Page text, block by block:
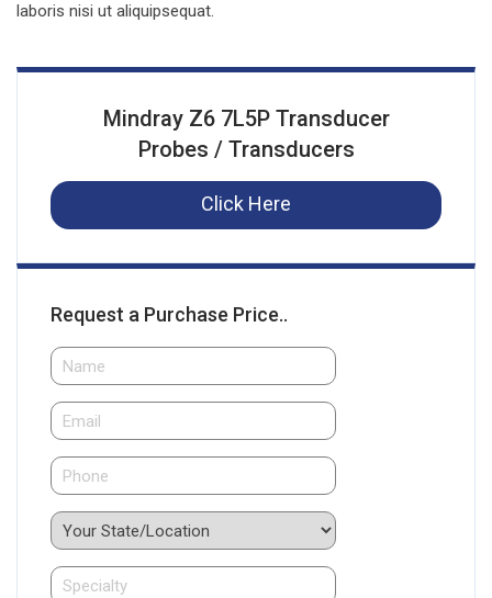
laboris nisi ut aliquipsequat.
Mindray Z6 7L5P Transducer
Probes / Transducers
Click Here
Request a Purchase Price..